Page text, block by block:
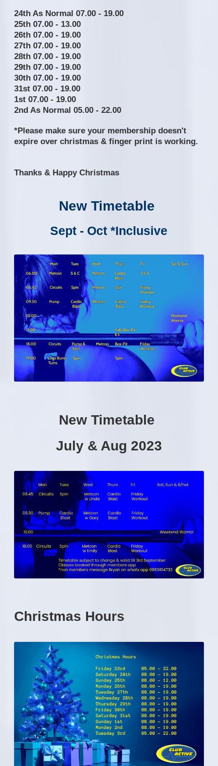
24th As Normal 07.00 - 19.00
25th 07.00 - 13.00
26th 07.00 - 19.00
27th 07.00 - 19.00
28th 07.00 - 19.00
29th 07.00 - 19.00
30th 07.00 - 19.00
31st 07.00 - 19.00
1st 07.00 - 19.00
2nd As Normal 05.00 - 22.00
*Please make sure your membership doesn't
expire over christmas & finger print is working.
Thanks & Happy Christmas
New Timetable
Sept - Oct *Inclusive
New Timetable
July & Aug 2023
Christmas Hours